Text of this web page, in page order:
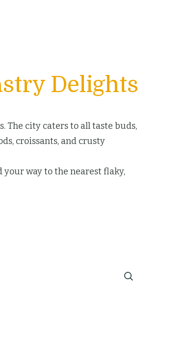
Delights
The city caters to all taste buds,
croissants, and crusty
your way to the nearest flaky,